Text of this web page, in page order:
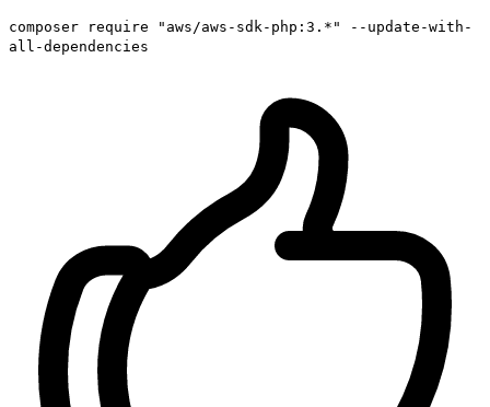
composer require "aws/aws-sdk-php:3.*" --update-with-
all-dependencies